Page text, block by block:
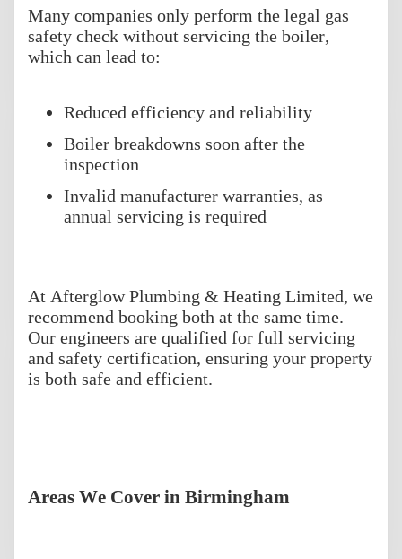
Many companies only perform the legal gas
safety check without servicing the boiler,
which can lead to:
Reduced efficiency and reliability
Boiler breakdowns soon after the
inspection
Invalid manufacturer warranties, as
annual servicing is required
At Afterglow Plumbing & Heating Limited, we
recommend booking both at the same time.
Our engineers are qualified for full servicing
and safety certification, ensuring your property
is both safe and efficient.
Areas We Cover in Birmingham